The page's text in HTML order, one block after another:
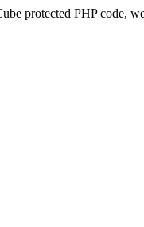
protected PHP code,